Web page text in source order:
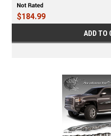
$184.99
ADD TO